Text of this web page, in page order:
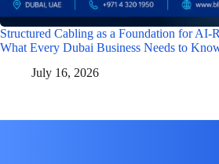
Structured Cabling as a Foundation for AI-
What Every Dubai Business Needs to
July 16, 2026